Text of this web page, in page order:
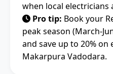
when local electricians
Pro tip: Book your
peak season (March-
and save up to 20%
Makarpura Vadodara.